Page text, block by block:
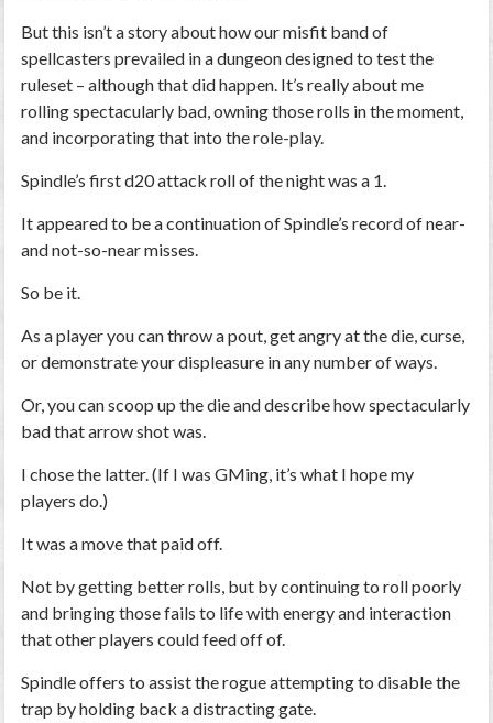
But this isn’t a story about how our misfit band of
spellcasters prevailed in a dungeon designed to test the
ruleset – although that did happen. It’s really about me
rolling spectacularly bad, owning those rolls in the moment,
and incorporating that into the role-play.
Spindle’s first d20 attack roll of the night was a 1.
It appeared to be a continuation of Spindle’s record of near-
and not-so-near misses.
So be it.
As a player you can throw a pout, get angry at the die, curse,
or demonstrate your displeasure in any number of ways.
Or, you can scoop up the die and describe how spectacularly
bad that arrow shot was.
I chose the latter. (If I was GMing, it’s what I hope my
players do.)
It was a move that paid off.
Not by getting better rolls, but by continuing to roll poorly
and bringing those fails to life with energy and interaction
that other players could feed off of.
Spindle offers to assist the rogue attempting to disable the
trap by holding back a distracting gate.